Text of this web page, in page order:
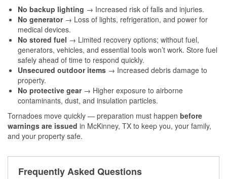
No backup lighting → Increased risk of falls and injuries.
No generator→ Loss of lights, refrigeration, and power for
medical devices.
No stored fuel → Limited recovery options; without fuel,
generators, vehicles, and essential tools won’t work. Store fuel
safely ahead of time to respond quickly.
Unsecured outdoor items → Increased debris damage to
property.
No protective gear→ Higher exposure to airborne
contaminants, dust, and insulation particles.
Tornadoes move quickly — preparation must happen before
warnings are issued in McKinney, TX to keep you, your family,
and your property safe.
Frequently Asked Questions